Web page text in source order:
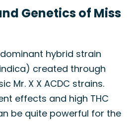
Genetics of Miss
hybrid strain
created through
Mr. X X ACDC strains.
effects and high THC
be quite powerful for the